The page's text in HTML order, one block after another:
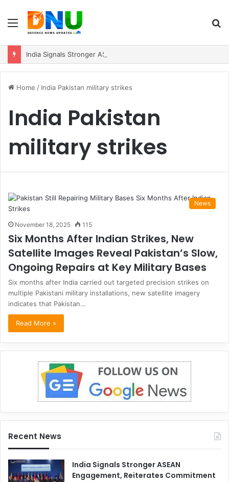
Menu
Home / India Pakistan military strikes
India Pakistan
military strikes
News
November 18, 2025 115
Six Months After Indian Strikes, New
Satellite Images Reveal Pakistan’s Slow,
Ongoing Repairs at Key Military Bases
Six months after India carried out targeted precision strikes on
multiple Pakistani military installations, new satellite imagery
indicates that Pakistan…
Read More »
Recent News
India Signals Stronger ASEAN
Engagement, Reiterates Commitment